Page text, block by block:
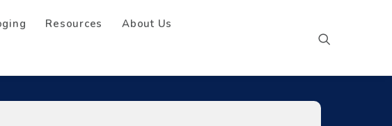
Resources
About Us